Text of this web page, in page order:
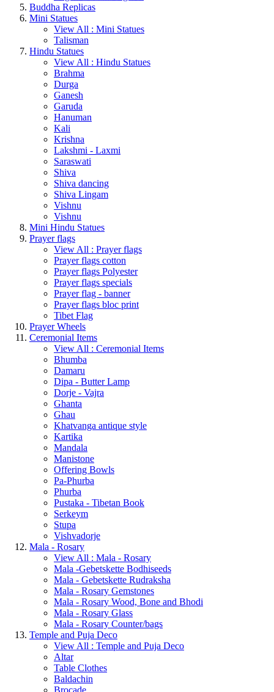
Buddha Replicas
Mini Statues
View All : Mini Statues
Talisman
Hindu Statues
View All : Hindu Statues
Brahma
Durga
Ganesh
Garuda
Hanuman
Kali
Krishna
Lakshmi - Laxmi
Saraswati
Shiva
Shiva dancing
Shiva Lingam
Vishnu
Vishnu
Mini Hindu Statues
Prayer flags
View All : Prayer flags
Prayer flags cotton
Prayer flags Polyester
Prayer flags specials
Prayer flag - banner
Prayer flags bloc print
Tibet Flag
Prayer Wheels
Ceremonial Items
View All : Ceremonial Items
Bhumba
Damaru
Dipa - Butter Lamp
Dorje - Vajra
Ghanta
Ghau
Khatvanga antique style
Kartika
Mandala
Manistone
Offering Bowls
Pa-Phurba
Phurba
Pustaka - Tibetan Book
Serkeym
Stupa
Vishvadorje
Mala - Rosary
View All : Mala - Rosary
Mala -Gebetskette Bodhiseeds
Mala - Gebetskette Rudraksha
Mala - Rosary Gemstones
Mala - Rosary Wood, Bone and Bhodi
Mala - Rosary Glass
Mala - Rosary Counter/bags
Temple and Puja Deco
View All : Temple and Puja Deco
Altar
Table Clothes
Baldachin
Brocade